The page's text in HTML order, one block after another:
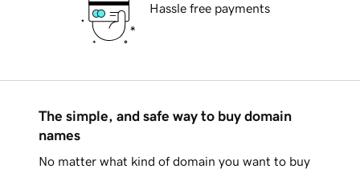
Hassle free payments
The simple, and safe way to buy domain
names
No matter what kind of domain you want to buy